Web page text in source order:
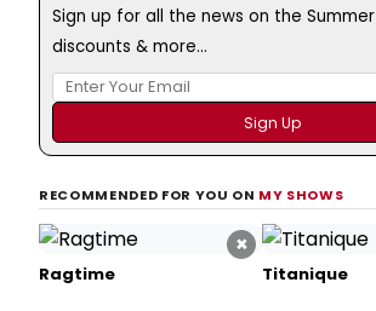
Sign up for all the news on the
discounts & more...
RECOMMENDED FOR YOU ON MY SHOWS
×
Ragtime Titanique